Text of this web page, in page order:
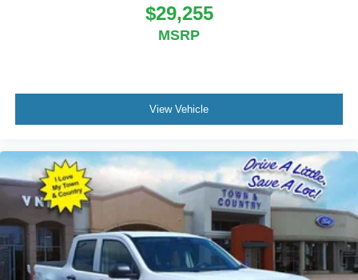
Price includes: $1000 - 2026 National Engine Bonus
Cash . Exp. 08/31/2026 $2000 - 2026 National Bonus
Cash . Exp. 08/31/2026 $2000 - 2026 Southwest BC
08/31/2026
$29,255
MSRP
View Vehicle